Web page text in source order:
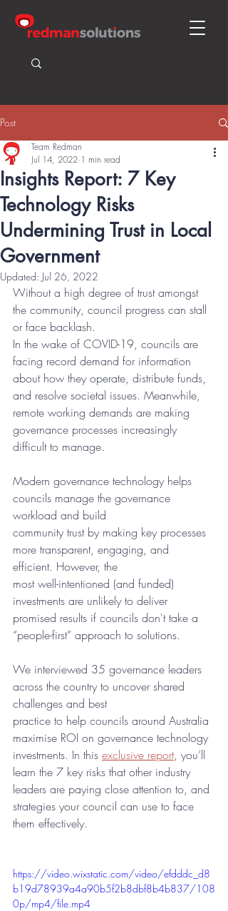
Post
Insights Report: 7 Key
Technology Risks
Undermining Trust in Local
Government
Team Redman
Jul 14, 2022 1 min read
Updated: Jul 26, 2022
Without a high degree of trust amongst
the community, council progress can stall
or face backlash.
In the wake of COVID-19, councils are
facing record demand for information
about how they operate, distribute funds,
and resolve societal issues. Meanwhile,
remote working demands are making
governance processes increasingly
difficult to manage.
Modern governance technology helps
councils manage the governance
workload and build
community trust by making key processes
more transparent, engaging, and
efficient. However, the
most well-intentioned (and funded)
investments are unlikely to deliver
promised results if councils don't take a
“people-first” approach to solutions.
We interviewed 35 governance leaders
across the country to uncover shared
challenges and best
practice to help councils around Australia
maximise ROI on governance technology
investments. In this exclusive report, you’ll
learn the 7 key risks that other industry
leaders are paying close attention to, and
strategies your council can use to face
them effectively.
https://video.wixstatic.com/video/efdddc_d8
b19d78939a4a90b5f2b8dbf8b4b837/108
0p/mp4/file.mp4